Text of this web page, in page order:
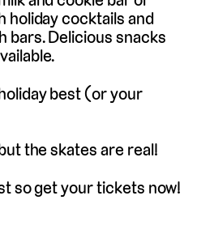
holiday cocktails and
bars. Delicious snacks
best (or your
the skates are real!
so get your tickets now!